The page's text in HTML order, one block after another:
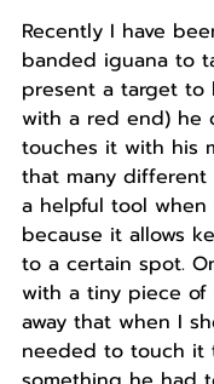
Recently I have
banded iguana to
present a target to
with a red end) he
touches it with his
that many different
a helpful tool
because it allows
to a certain spot.
with a tiny piece of
away that when I
needed to touch it